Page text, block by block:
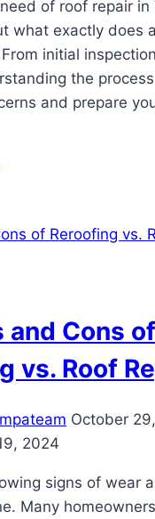
of roof repair in
what exactly does
initial
the
and prepare
and Cons of
vs. Roof
October 29,
2024
signs of wear
Many